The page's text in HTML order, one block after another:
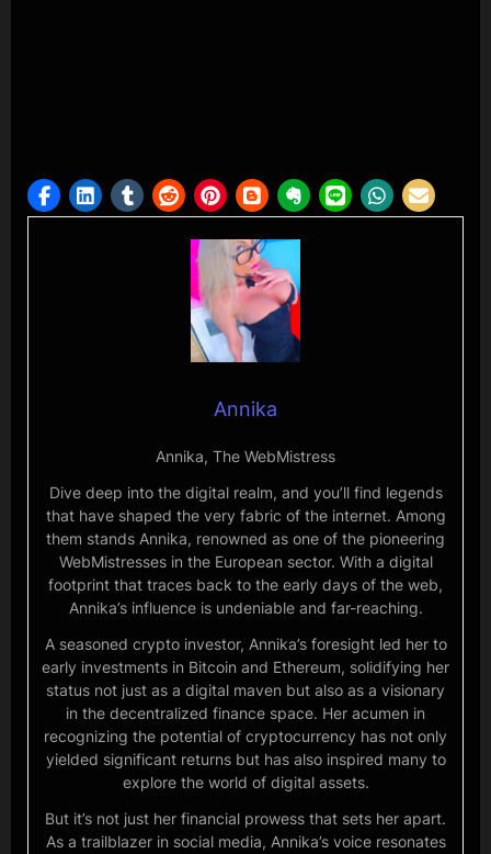
Annika
Annika, The WebMistress
Dive deep into the digital realm, and you’ll find legends
that have shaped the very fabric of the internet. Among
them stands Annika, renowned as one of the pioneering
WebMistresses in the European sector. With a digital
footprint that traces back to the early days of the web,
Annika’s influence is undeniable and far-reaching.
A seasoned crypto investor, Annika’s foresight led her to
early investments in Bitcoin and Ethereum, solidifying her
status not just as a digital maven but also as a visionary
in the decentralized finance space. Her acumen in
recognizing the potential of cryptocurrency has not only
yielded significant returns but has also inspired many to
explore the world of digital assets.
But it’s not just her financial prowess that sets her apart.
As a trailblazer in social media, Annika’s voice resonates